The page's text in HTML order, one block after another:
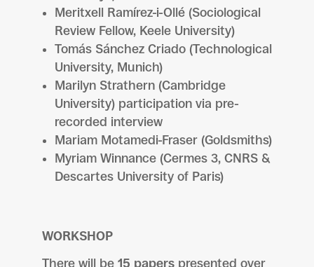
Meritxell Ramírez-i-Ollé (Sociological
Review Fellow, Keele University)
Tomás Sánchez Criado (Technological
University, Munich)
Marilyn Strathern (Cambridge
University) participation via pre-
recorded interview
Mariam Motamedi-Fraser (Goldsmiths)
Myriam Winnance (Cermes 3, CNRS &
Descartes University of Paris)
WORKSHOP
There will be 15 papers presented over